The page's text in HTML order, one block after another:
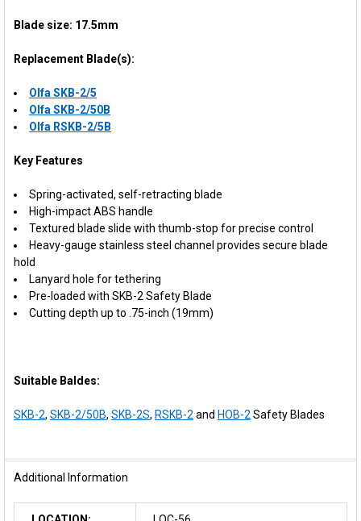
Blade size: 17.5mm
Replacement Blade(s):
Olfa SKB-2/5
Olfa SKB-2/50B
Olfa RSKB-2/5B
Key Features
Spring-activated, self-retracting blade
High-impact ABS handle
Textured blade slide with thumb-stop for precise control
Heavy-gauge stainless steel channel provides secure blade
hold
Lanyard hole for tethering
Pre-loaded with SKB-2 Safety Blade
Cutting depth up to .75-inch (19mm)
Suitable Baldes:
SKB-2, SKB-2/50B, SKB-2S, RSKB-2 and HOB-2 Safety Blades
Additional Information